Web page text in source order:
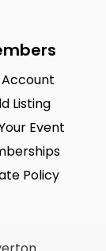
Account
Listing
Event
Policy